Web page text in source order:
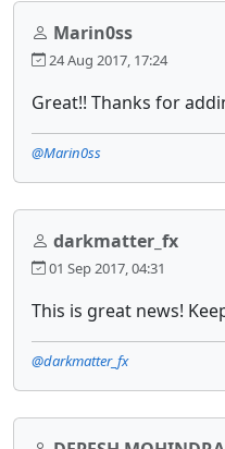
Marin0ss
24 Aug 2017, 17:24
Great!! Thanks for
@Marin0ss
darkmatter_fx
01 Sep 2017, 04:31
This is great news!
@darkmatter_fx